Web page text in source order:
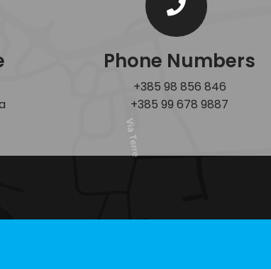
Phone Numbers
+385 98 856 846
+385 99 678 9887